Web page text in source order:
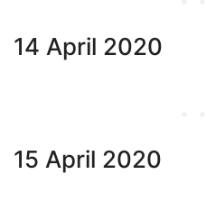
14 April 2020
15 April 2020